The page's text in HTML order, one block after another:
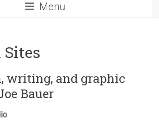
Menu
Sites
writing, and graphic
Bauer